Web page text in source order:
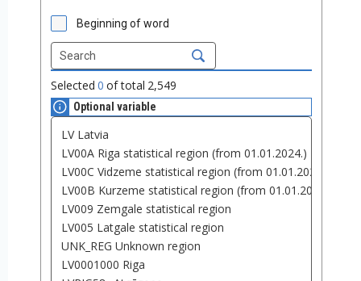
Beginning of word
Selected 0 of total 2,549
Optional variable